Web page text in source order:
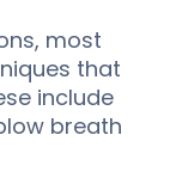
most
that
include
breath